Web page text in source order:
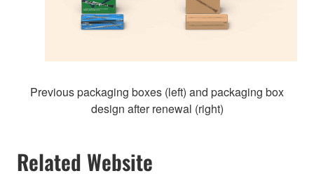
Previous packaging boxes (left) and packaging box
design after renewal (right)
Related Website